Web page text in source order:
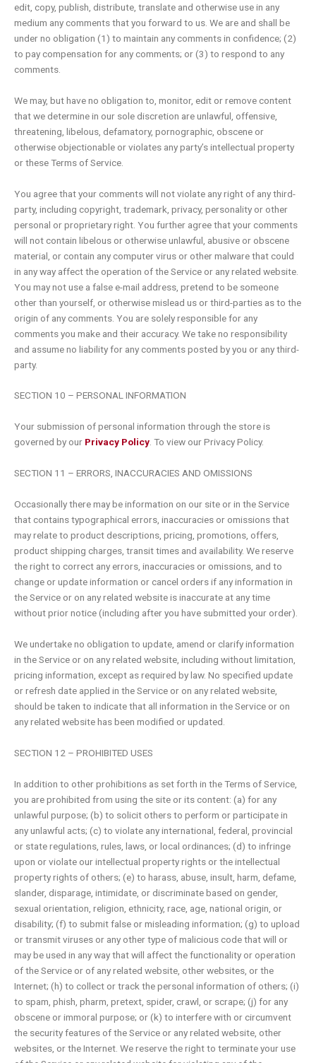
edit, copy, publish, distribute, translate and otherwise use in any
medium any comments that you forward to us. We are and shall be
under no obligation (1) to maintain any comments in confidence; (2)
to pay compensation for any comments; or (3) to respond to any
comments.
We may, but have no obligation to, monitor, edit or remove content
that we determine in our sole discretion are unlawful, offensive,
threatening, libelous, defamatory, pornographic, obscene or
otherwise objectionable or violates any party’s intellectual property
or these Terms of Service.
You agree that your comments will not violate any right of any third-
party, including copyright, trademark, privacy, personality or other
personal or proprietary right. You further agree that your comments
will not contain libelous or otherwise unlawful, abusive or obscene
material, or contain any computer virus or other malware that could
in any way affect the operation of the Service or any related website.
You may not use a false e-mail address, pretend to be someone
other than yourself, or otherwise mislead us or third-parties as to the
origin of any comments. You are solely responsible for any
comments you make and their accuracy. We take no responsibility
and assume no liability for any comments posted by you or any third-
party.
SECTION 10 – PERSONAL INFORMATION
Your submission of personal information through the store is
governed by our Privacy Policy. To view our Privacy Policy.
SECTION 11 – ERRORS, INACCURACIES AND OMISSIONS
Occasionally there may be information on our site or in the Service
that contains typographical errors, inaccuracies or omissions that
may relate to product descriptions, pricing, promotions, offers,
product shipping charges, transit times and availability. We reserve
the right to correct any errors, inaccuracies or omissions, and to
change or update information or cancel orders if any information in
the Service or on any related website is inaccurate at any time
without prior notice (including after you have submitted your order).
We undertake no obligation to update, amend or clarify information
in the Service or on any related website, including without limitation,
pricing information, except as required by law. No specified update
or refresh date applied in the Service or on any related website,
should be taken to indicate that all information in the Service or on
any related website has been modified or updated.
SECTION 12 – PROHIBITED USES
In addition to other prohibitions as set forth in the Terms of Service,
you are prohibited from using the site or its content: (a) for any
unlawful purpose; (b) to solicit others to perform or participate in
any unlawful acts; (c) to violate any international, federal, provincial
or state regulations, rules, laws, or local ordinances; (d) to infringe
upon or violate our intellectual property rights or the intellectual
property rights of others; (e) to harass, abuse, insult, harm, defame,
slander, disparage, intimidate, or discriminate based on gender,
sexual orientation, religion, ethnicity, race, age, national origin, or
disability; (f) to submit false or misleading information; (g) to upload
or transmit viruses or any other type of malicious code that will or
may be used in any way that will affect the functionality or operation
of the Service or of any related website, other websites, or the
Internet; (h) to collect or track the personal information of others; (i)
to spam, phish, pharm, pretext, spider, crawl, or scrape; (j) for any
obscene or immoral purpose; or (k) to interfere with or circumvent
the security features of the Service or any related website, other
websites, or the Internet. We reserve the right to terminate your use